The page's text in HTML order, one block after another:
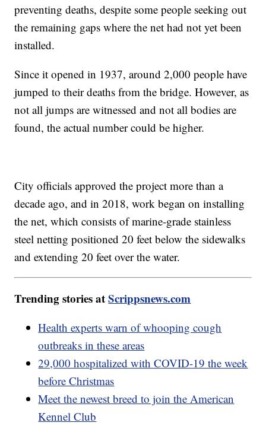
preventing deaths, despite some people seeking out
the remaining gaps where the net had not yet been
installed.
Since it opened in 1937, around 2,000 people have
jumped to their deaths from the bridge. However, as
not all jumps are witnessed and not all bodies are
found, the actual number could be higher.
City officials approved the project more than a
decade ago, and in 2018, work began on installing
the net, which consists of marine-grade stainless
steel netting positioned 20 feet below the sidewalks
and extending 20 feet over the water.
Trending stories atScrippsnews.com
Health experts warn of whooping cough
outbreaks in these areas
29,000 hospitalized with COVID-19 the week
before Christmas
Meet the newest breed to join the American
Kennel Club